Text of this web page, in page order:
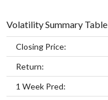
Volatility Summary Table
Closing Price:
Return:
1 Week Pred: